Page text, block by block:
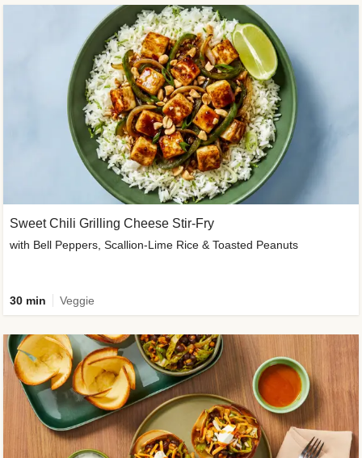
Sweet Chili Grilling Cheese Stir-Fry
with Bell Peppers, Scallion-Lime Rice & Toasted Peanuts
30 min Veggie